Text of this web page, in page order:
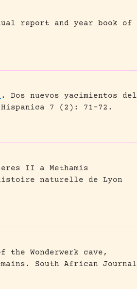
report and year book of
.
Dos nuevos yacimientos del
Hispanica 7 (2): 71-72.
II a Methamis
naturelle de Lyon
Wonderwerk cave,
South African Journal